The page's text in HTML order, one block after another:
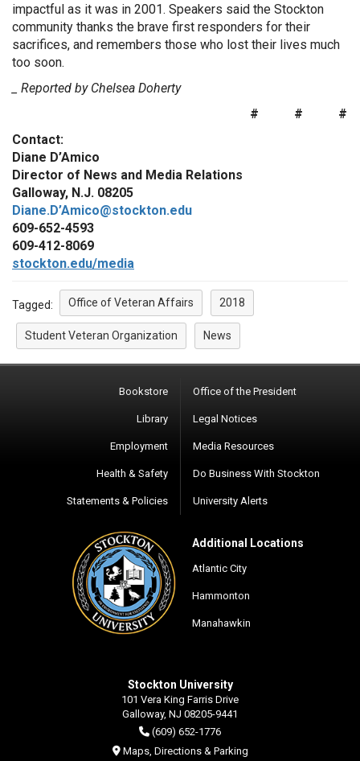
impactful as it was in 2001. Speakers said the Stockton
community thanks the brave first responders for their
sacrifices, and remembers those who lost their lives much
too soon.
_ Reported by Chelsea Doherty
# # #
Contact:
Diane D’Amico
Director of News and Media Relations
Galloway, N.J. 08205
Diane.D’Amico@stockton.edu
609-652-4593
609-412-8069
stockton.edu/media
Tagged: Office of Veteran Affairs 2018
Student Veteran Organization News
Bookstore
Library
Employment
Health & Safety
Statements & Policies
Office of the President
Legal Notices
Media Resources
Do Business With Stockton
University Alerts
Additional Locations
Atlantic City
Hammonton
Manahawkin
Stockton University
101 Vera King Farris Drive
Galloway, NJ 08205-9441
(609) 652-1776
Maps, Directions & Parking